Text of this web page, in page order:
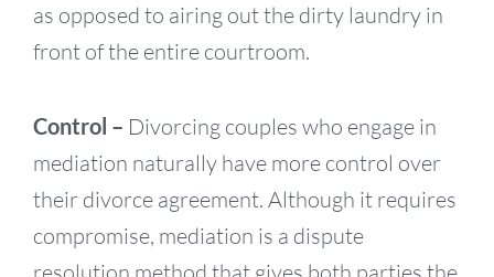
as opposed to airing out the dirty laundry in
front of the entire courtroom.
Control – Divorcing couples who engage in
mediation naturally have more control over
their divorce agreement. Although it requires
compromise, mediation is a dispute